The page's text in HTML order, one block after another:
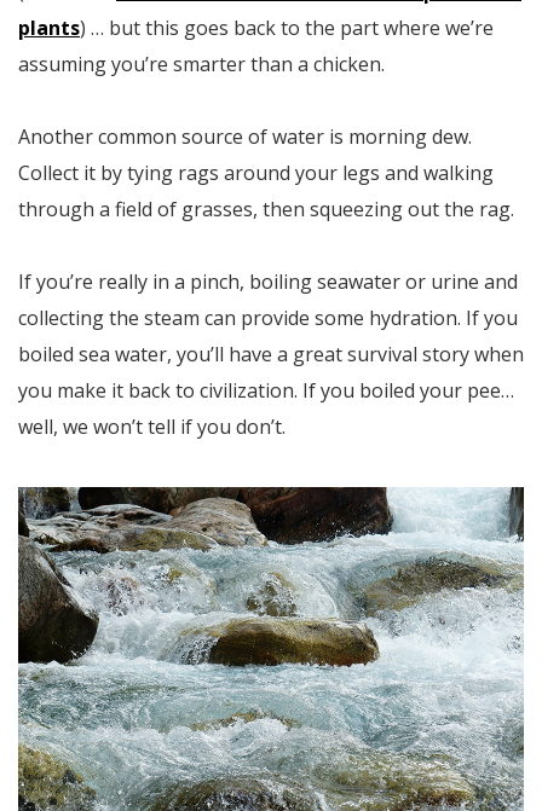
plants) … but this goes back to the part where we’re
assuming you’re smarter than a chicken.
Another common source of water is morning dew.
Collect it by tying rags around your legs and walking
through a field of grasses, then squeezing out the rag.
If you’re really in a pinch, boiling seawater or urine and
collecting the steam can provide some hydration. If you
boiled sea water, you’ll have a great survival story when
you make it back to civilization. If you boiled your pee…
well, we won’t tell if you don’t.